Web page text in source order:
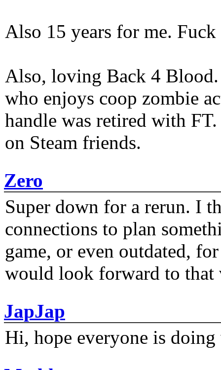
Also 15 years for me.
Also, loving Back 4
who enjoys coop zombie
handle was retired with
on Steam friends.
Zero
Super down for a rerun. I
connections to plan
game, or even outdated,
would look forward to that
JapJap
Hi, hope everyone is